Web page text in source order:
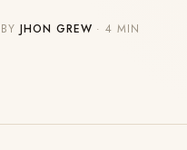
BY JHON GREW · 4 MIN